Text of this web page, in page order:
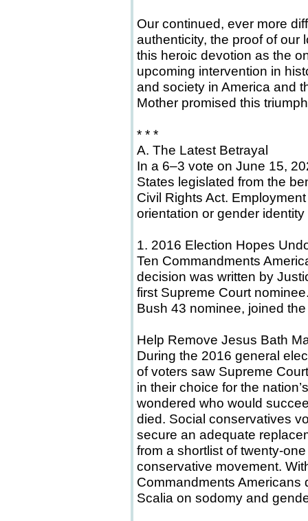
Our continued, ever more
authenticity, the proof of our
this heroic devotion as the
upcoming intervention in
and society in America and
Mother promised this
* * *
A. The Latest Betrayal
In a 6–3 vote on June 15,
States legislated from the
Civil Rights Act.
orientation or gender
1. 2016 Election Hopes
Ten Commandments
decision was written by
first Supreme Court
Bush 43 nominee, joined
Help Remove Jesus Bath
During the 2016 general
of voters saw Supreme
in their choice for the
wondered who would
died. Social conservatives
secure an adequate
from a shortlist of twenty-
conservative movement.
Commandments
Scalia on sodomy and